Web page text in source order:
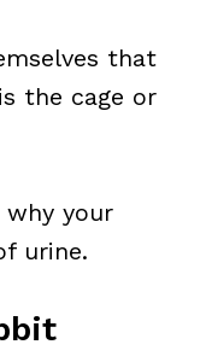
that
the cage or
why your
urine.